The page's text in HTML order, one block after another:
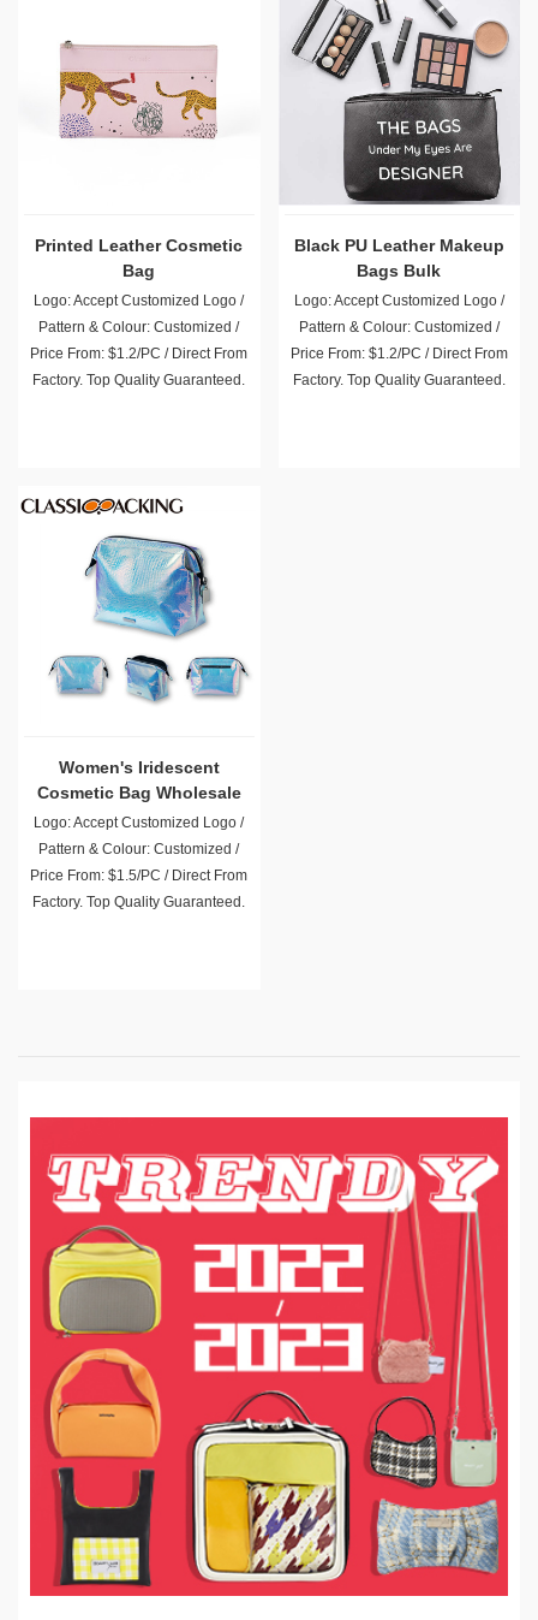
Printed Leather Cosmetic
Bag
Logo: Accept Customized Logo /
Pattern & Colour: Customized /
Price From: $1.2/PC / Direct From
Factory. Top Quality Guaranteed.
Black PU Leather Makeup
Bags Bulk
Logo: Accept Customized Logo /
Pattern & Colour: Customized /
Price From: $1.2/PC / Direct From
Factory. Top Quality Guaranteed.
Women's Iridescent
Cosmetic Bag Wholesale
Logo: Accept Customized Logo /
Pattern & Colour: Customized /
Price From: $1.5/PC / Direct From
Factory. Top Quality Guaranteed.